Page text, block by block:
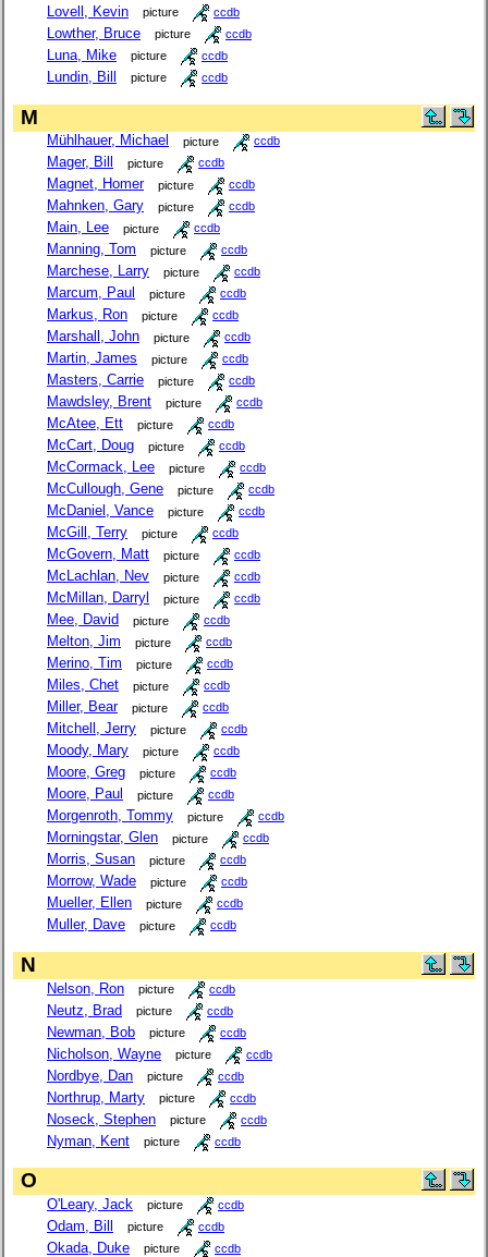
Lovell, Kevin picture ccdb
Lowther, Bruce picture ccdb
Luna, Mike picture ccdb
Lundin, Bill picture ccdb
M
Mühlhauer, Michael picture ccdb
Mager, Bill picture ccdb
Magnet, Homer picture ccdb
Mahnken, Gary picture ccdb
Main, Lee picture ccdb
Manning, Tom picture ccdb
Marchese, Larry picture ccdb
Marcum, Paul picture ccdb
Markus, Ron picture ccdb
Marshall, John picture ccdb
Martin, James picture ccdb
Masters, Carrie picture ccdb
Mawdsley, Brent picture ccdb
McAtee, Ett picture ccdb
McCart, Doug picture ccdb
McCormack, Lee picture ccdb
McCullough, Gene picture ccdb
McDaniel, Vance picture ccdb
McGill, Terry picture ccdb
McGovern, Matt picture ccdb
McLachlan, Nev picture ccdb
McMillan, Darryl picture ccdb
Mee, David picture ccdb
Melton, Jim picture ccdb
Merino, Tim picture ccdb
Miles, Chet picture ccdb
Miller, Bear picture ccdb
Mitchell, Jerry picture ccdb
Moody, Mary picture ccdb
Moore, Greg picture ccdb
Moore, Paul picture ccdb
Morgenroth, Tommy picture ccdb
Morningstar, Glen picture ccdb
Morris, Susan picture ccdb
Morrow, Wade picture ccdb
Mueller, Ellen picture ccdb
Muller, Dave picture ccdb
N
Nelson, Ron picture ccdb
Neutz, Brad picture ccdb
Newman, Bob picture ccdb
Nicholson, Wayne picture ccdb
Nordbye, Dan picture ccdb
Northrup, Marty picture ccdb
Noseck, Stephen picture ccdb
Nyman, Kent picture ccdb
O
O'Leary, Jack picture ccdb
Odam, Bill picture ccdb
Okada, Duke picture ccdb